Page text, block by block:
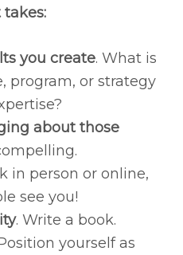
takes:
you create. What is
program, or strategy
about those
in person or online,
see you!
. Write a book.
yourself as